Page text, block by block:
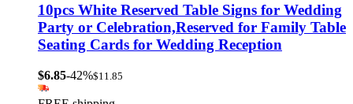
10pcs White Reserved Table Signs for Wedding
Party or Celebration,Reserved for Family Table
Seating Cards for Wedding Reception
$6.85-42%$11.85